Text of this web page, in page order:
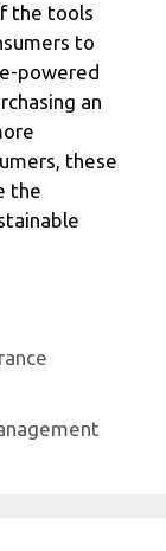
the tools
to
powered
an
these
the